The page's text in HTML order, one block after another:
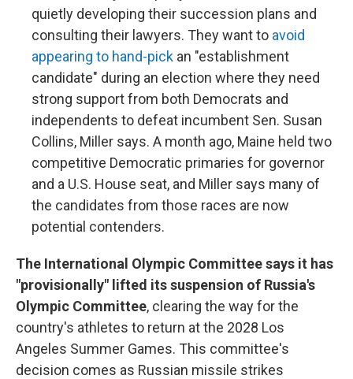
quietly developing their succession plans and
consulting their lawyers. They want to avoid
appearing to hand-pick an "establishment
candidate" during an election where they need
strong support from both Democrats and
independents to defeat incumbent Sen. Susan
Collins, Miller says. A month ago, Maine held two
competitive Democratic primaries for governor
and a U.S. House seat, and Miller says many of
the candidates from those races are now
potential contenders.
The International Olympic Committee says it has
"provisionally" lifted its suspension of Russia's
Olympic Committee, clearing the way for the
country's athletes to return at the 2028 Los
Angeles Summer Games. This committee's
decision comes as Russian missile strikes